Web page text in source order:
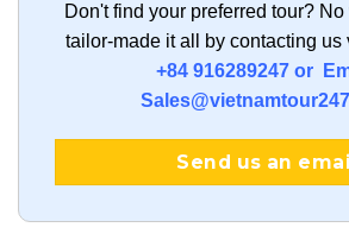
Don't find your preferred tour? No
tailor-made it all by contacting us
+84 916289247 or
Send us an email